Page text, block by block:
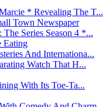
* Revealing The T...
Town Newspaper
Series Season 4 *...
Eating
And Internationa...
Watch That H...
With Its Toe-Ta...